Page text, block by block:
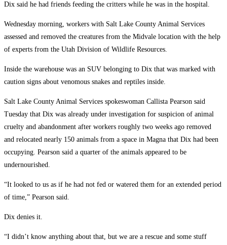
Dix said he had friends feeding the critters while he was in the hospital.
Wednesday morning, workers with Salt Lake County Animal Services
assessed and removed the creatures from the Midvale location with the help
of experts from the Utah Division of Wildlife Resources.
Inside the warehouse was an SUV belonging to Dix that was marked with
caution signs about venomous snakes and reptiles inside.
Salt Lake County Animal Services spokeswoman Callista Pearson said
Tuesday that Dix was already under investigation for suspicion of animal
cruelty and abandonment after workers roughly two weeks ago removed
and relocated nearly 150 animals from a space in Magna that Dix had been
occupying. Pearson said a quarter of the animals appeared to be
undernourished.
“It looked to us as if he had not fed or watered them for an extended period
of time,” Pearson said.
Dix denies it.
“I didn’t know anything about that, but we are a rescue and some stuff